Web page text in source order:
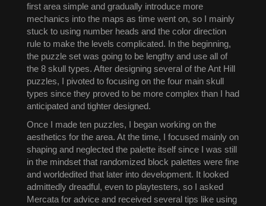
first area simple and gradually introduce more
mechanics into the maps as time went on, so I mainly
stuck to using number heads and the color direction
rule to make the levels complicated. In the beginning,
the puzzle set was going to be lengthy and use all of
the 8 skull types. After designing several of the Ant Hill
puzzles, I pivoted to focusing on the four main skull
types since they proved to be more complex than I had
anticipated and tighter designed.
Once I made ten puzzles, I began working on the
aesthetics for the area. At the time, I focused mainly on
shaping and neglected the palette itself since I was still
in the mindset that randomized block palettes were fine
and worldedited that later into development. It looked
admittedly dreadful, even to playtesters, so I asked
Mercata for advice and received several tips like using